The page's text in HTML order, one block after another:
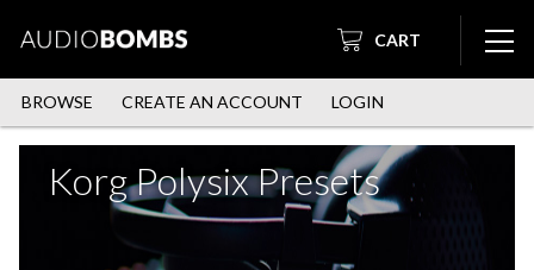
CART
BROWSE CREATE AN ACCOUNT LOGIN
Korg Polysix Presets